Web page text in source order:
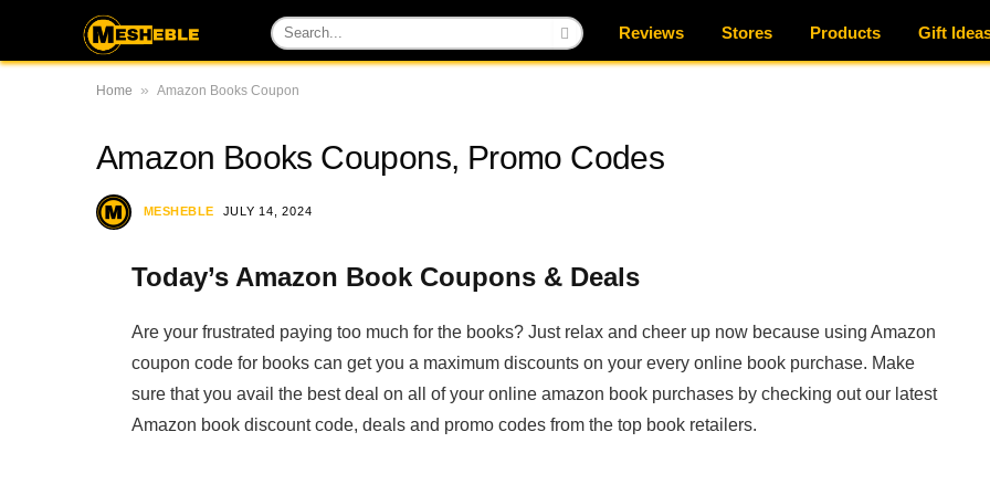
Reviews Stores Products Gift
Home » Amazon Books Coupon
Amazon Books Coupons, Promo Codes
MESHEBLE JULY 14, 2024
Today’s Amazon Book Coupons & Deals
Are your frustrated paying too much for the books? Just relax and cheer up now because using Amazon
coupon code for books can get you a maximum discounts on your every online book purchase. Make
sure that you avail the best deal on all of your online amazon book purchases by checking out our latest
Amazon book discount code, deals and promo codes from the top book retailers.